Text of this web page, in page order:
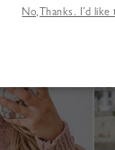
No,Thanks. I’d